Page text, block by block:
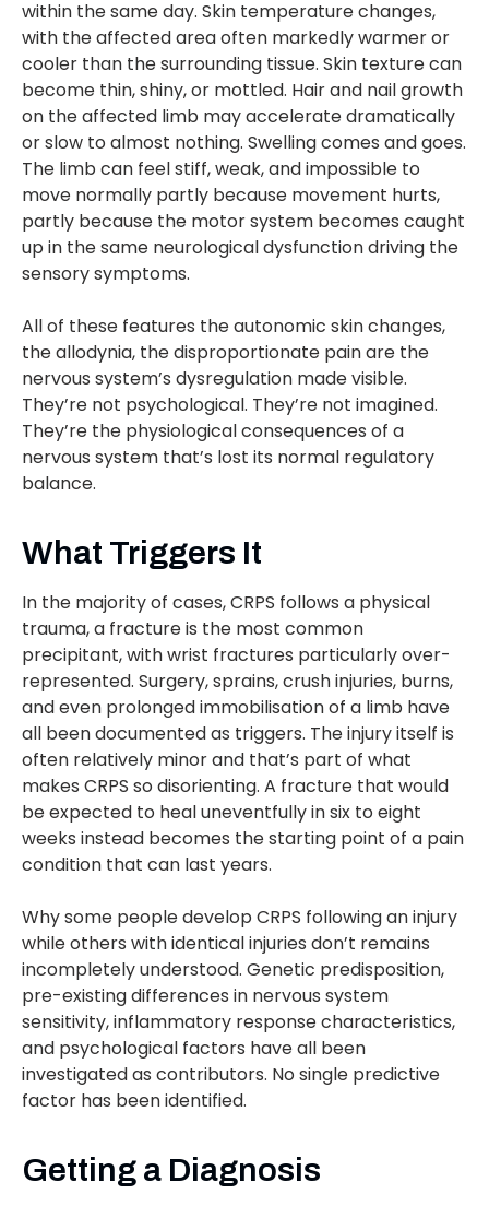
within the same day. Skin temperature changes,
with the affected area often markedly warmer or
cooler than the surrounding tissue. Skin texture can
become thin, shiny, or mottled. Hair and nail growth
on the affected limb may accelerate dramatically
or slow to almost nothing. Swelling comes and goes.
The limb can feel stiff, weak, and impossible to
move normally partly because movement hurts,
partly because the motor system becomes caught
up in the same neurological dysfunction driving the
sensory symptoms.
All of these features the autonomic skin changes,
the allodynia, the disproportionate pain are the
nervous system’s dysregulation made visible.
They’re not psychological. They’re not imagined.
They’re the physiological consequences of a
nervous system that’s lost its normal regulatory
balance.
What Triggers It
In the majority of cases, CRPS follows a physical
trauma, a fracture is the most common
precipitant, with wrist fractures particularly over-
represented. Surgery, sprains, crush injuries, burns,
and even prolonged immobilisation of a limb have
all been documented as triggers. The injury itself is
often relatively minor and that’s part of what
makes CRPS so disorienting. A fracture that would
be expected to heal uneventfully in six to eight
weeks instead becomes the starting point of a pain
condition that can last years.
Why some people develop CRPS following an injury
while others with identical injuries don’t remains
incompletely understood. Genetic predisposition,
pre-existing differences in nervous system
sensitivity, inflammatory response characteristics,
and psychological factors have all been
investigated as contributors. No single predictive
factor has been identified.
Getting a Diagnosis